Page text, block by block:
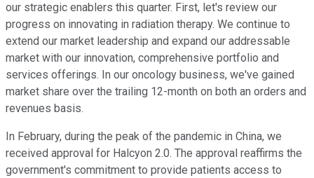
our strategic enablers this quarter. First, let's review our
progress on innovating in radiation therapy. We continue to
extend our market leadership and expand our addressable
market with our innovation, comprehensive portfolio and
services offerings. In our oncology business, we've gained
market share over the trailing 12-month on both an orders and
revenues basis.
In February, during the peak of the pandemic in China, we
received approval for Halcyon 2.0. The approval reaffirms the
government's commitment to provide patients access to